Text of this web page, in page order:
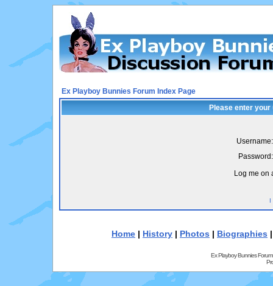
Ex Playboy Bunnies Forum Index Page
Please enter
Username:
Password:
Log me on
I
Home | History | Photos | Biographies
Ex Playboy Bunnies